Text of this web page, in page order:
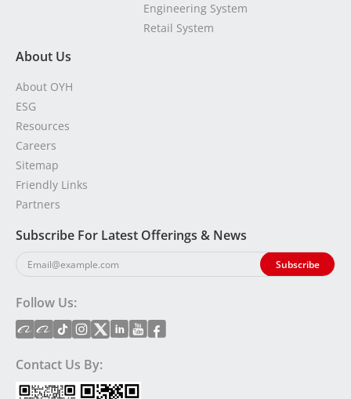
Engineering System
Retail System
About Us
About OYH
ESG
Resources
Careers
Sitemap
Friendly Links
Partners
Subscribe For Latest Offerings & News
Follow Us:
Contact Us By: